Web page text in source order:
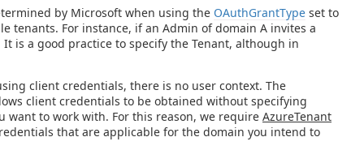
by Microsoft when using the OAuthGrantType set to
tenants. For instance, if an Admin of domain A invites a
is a good practice to specify the Tenant, although in
client credentials, there is no user context. The
client credentials to be obtained without specifying
to work with. For this reason, we require AzureTenant
that are applicable for the domain you intend to